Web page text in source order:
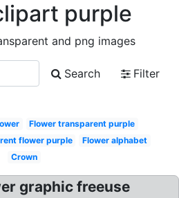
purple
and png images
Search
Filter
Flower transparent purple
flower purple
Flower alphabet
Crown
graphic freeuse